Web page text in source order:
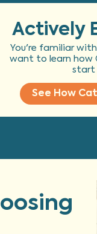
Actively
You're familiar
want to learn how
start
See How